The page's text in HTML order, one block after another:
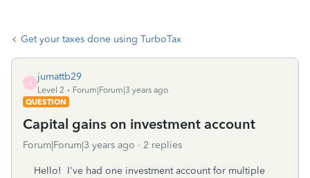
Get your taxes done using TurboTax
jumattb29
Level 2
Forum|Forum|3 years ago
QUESTION
Capital gains on investment account
Forum|Forum|3 years ago 2 replies
Hello! I've had one investment account for multiple